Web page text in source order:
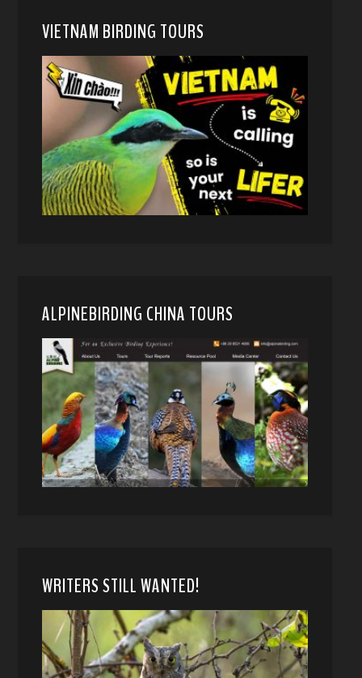
VIETNAM BIRDING TOURS
ALPINEBIRDING CHINA TOURS
WRITERS STILL WANTED!